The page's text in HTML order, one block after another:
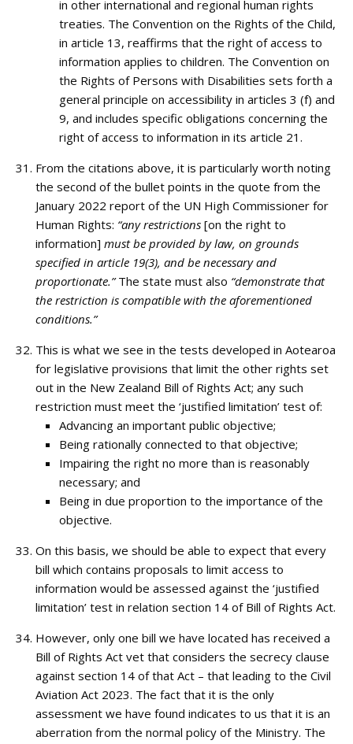
in other international and regional human rights
treaties. The Convention on the Rights of the Child,
in article 13, reaffirms that the right of access to
information applies to children. The Convention on
the Rights of Persons with Disabilities sets forth a
general principle on accessibility in articles 3 (f) and
9, and includes specific obligations concerning the
right of access to information in its article 21.
From the citations above, it is particularly worth noting
the second of the bullet points in the quote from the
January 2022 report of the UN High Commissioner for
Human Rights: “any restrictions [on the right to
information] must be provided by law, on grounds
specified in article 19(3), and be necessary and
proportionate.”The state must also “demonstrate that
the restriction is compatible with the aforementioned
conditions.”
This is what we see in the tests developed in Aotearoa
for legislative provisions that limit the other rights set
out in the New Zealand Bill of Rights Act; any such
restriction must meet the ‘justified limitation’ test of:
Advancing an important public objective;
Being rationally connected to that objective;
Impairing the right no more than is reasonably
necessary; and
Being in due proportion to the importance of the
objective.
On this basis, we should be able to expect that every
bill which contains proposals to limit access to
information would be assessed against the ‘justified
limitation’ test in relation section 14 of Bill of Rights Act.
However, only one bill we have located has received a
Bill of Rights Act vet that considers the secrecy clause
against section 14 of that Act – that leading to the Civil
Aviation Act 2023. The fact that it is the only
assessment we have found indicates to us that it is an
aberration from the normal policy of the Ministry. The